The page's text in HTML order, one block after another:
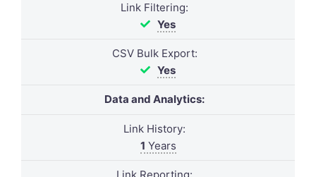
Link Filtering:
Yes
CSV Bulk Export:
Yes
Data and Analytics:
Link History:
1 Years